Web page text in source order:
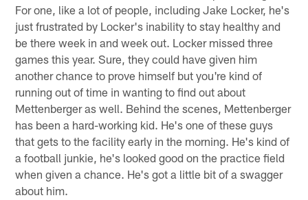
For one, like a lot of people, including Jake Locker, he's
just frustrated by Locker's inability to stay healthy and
be there week in and week out. Locker missed three
games this year. Sure, they could have given him
another chance to prove himself but you're kind of
running out of time in wanting to find out about
Mettenberger as well. Behind the scenes, Mettenberger
has been a hard-working kid. He's one of these guys
that gets to the facility early in the morning. He's kind of
a football junkie, he's looked good on the practice field
when given a chance. He's got a little bit of a swagger
about him.